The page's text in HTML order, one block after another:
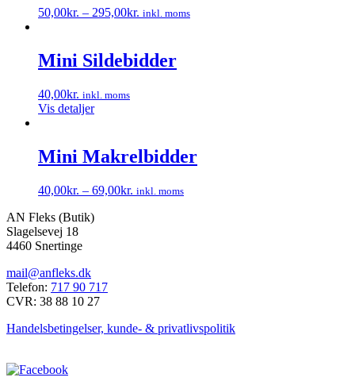
50,00kr. – 295,00kr. inkl. moms
har
flere
Mulighederne
kan
varesiden
Mini Sildebidder
40,00kr. inkl. moms
Vis detaljer
Mini Makrelbidder
40,00kr. – 69,00kr. inkl. moms
vare
har
flere
Mulighederne
kan
vælges
varesiden
AN Fleks (Butik)
Slagelsevej 18
4460 Snertinge
mail@anfleks.dk
Telefon: 717 90 717
CVR: 38 88 10 27
Handelsbetingelser, kunde- & privatlivspolitik